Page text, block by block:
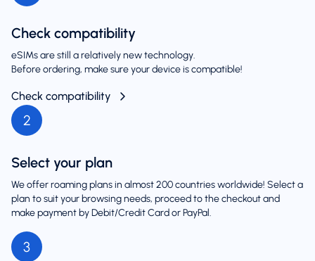
Check compatibility
eSIMs are still a relatively new technology.
Before ordering, make sure your device is compatible!
Check compatibility
2
Select your plan
We offer roaming plans in almost 200 countries worldwide! Select a
plan to suit your browsing needs, proceed to the checkout and
make payment by Debit/Credit Card or PayPal.
3